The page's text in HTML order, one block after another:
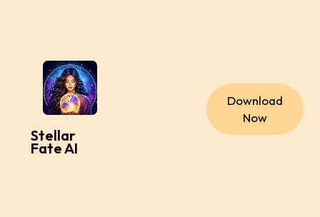
Stellar
Fate AI
Download
Now